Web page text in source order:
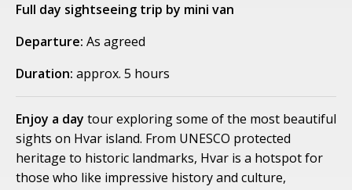
Full day sightseeing trip by mini van
Departure: As agreed
Duration: approx. 5 hours
Enjoy a day tour exploring some of the most beautiful
sights on Hvar island. From UNESCO protected
heritage to historic landmarks, Hvar is a hotspot for
those who like impressive history and culture,